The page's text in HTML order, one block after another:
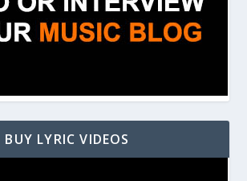
BUY LYRIC VIDEOS